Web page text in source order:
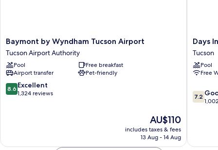
Baymont
by
Wyndham
Tucson
Airport
Tucson
Airport
Baymont by Wyndham Tucson Airport
Tucson Airport Authority
Pool
Free breakfast
Airport transfer
Pet-friendly
8.6
out
8.6 Excellent
1,324 reviews
The
price
is
AU$110
includes taxes & fees
13 Aug - 14 Aug
Days
Inn
by
Tucson
Tucson
Days
Tucson
Pool
Free
7.2
out
reviews
7.2